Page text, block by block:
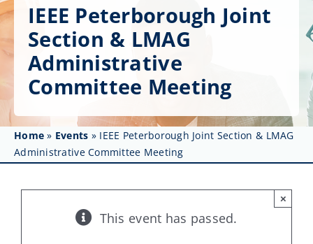
About
Get Involved
Affinity Groups
Awards & Fellowships
News
IEEE Peterborough Joint
Section & LMAG
Administrative
Committee Meeting
Home » Events » IEEE Peterborough Joint Section & LMAG
Administrative Committee Meeting
This event has passed.
×